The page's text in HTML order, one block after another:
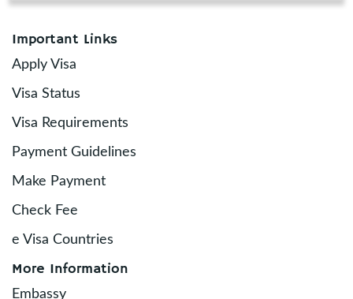
Important Links
Apply Visa
Visa Status
Visa Requirements
Payment Guidelines
Make Payment
Check Fee
e Visa Countries
More Information
Embassy